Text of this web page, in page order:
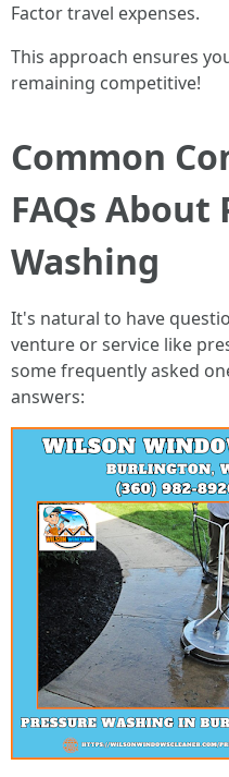
Factor travel expenses.
This approach ensures
remaining competitive!
Common
FAQs About
Washing
It's natural to have
venture or service like
some frequently asked
answers: